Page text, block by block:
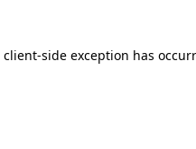
client-side exception has